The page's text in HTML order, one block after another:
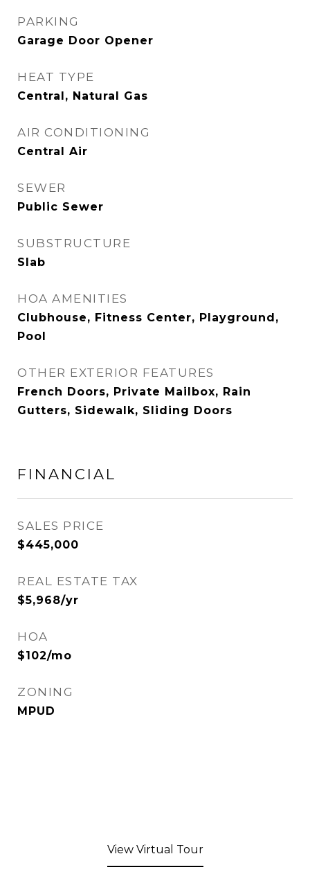
PARKING
Garage Door Opener
HEAT TYPE
Central, Natural Gas
AIR CONDITIONING
Central Air
SEWER
Public Sewer
SUBSTRUCTURE
Slab
HOA AMENITIES
Clubhouse, Fitness Center, Playground,
Pool
OTHER EXTERIOR FEATURES
French Doors, Private Mailbox, Rain
Gutters, Sidewalk, Sliding Doors
FINANCIAL
SALES PRICE
$445,000
REAL ESTATE TAX
$5,968/yr
HOA
$102/mo
ZONING
MPUD
View Virtual Tour